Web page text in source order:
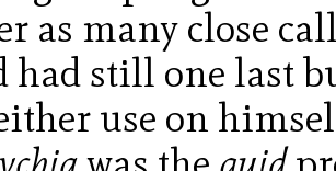
as many close
had still one last
use on